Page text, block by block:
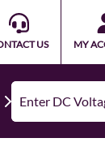
US MY